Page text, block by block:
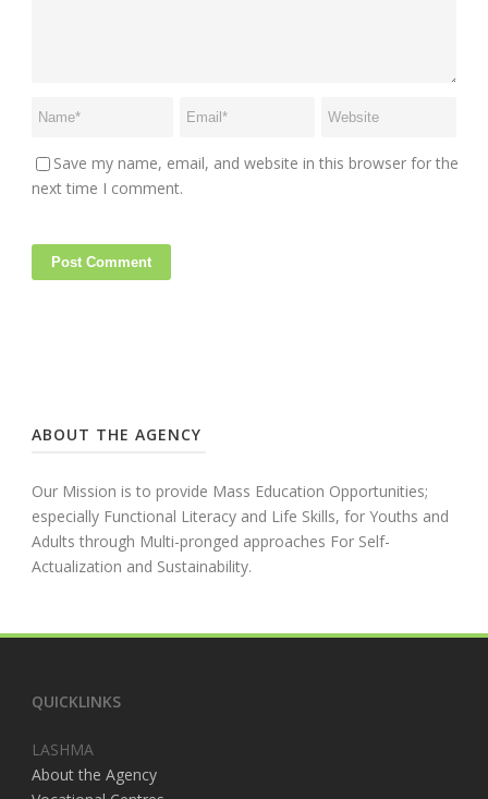
Save my name, email, and website in this browser for the
next time I comment.
ABOUT THE AGENCY
Our Mission is to provide Mass Education Opportunities;
especially Functional Literacy and Life Skills, for Youths and
Adults through Multi-pronged approaches For Self-
Actualization and Sustainability.
QUICKLINKS
LASHMA
About the Agency